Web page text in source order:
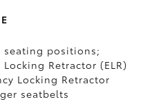
positions;
Retractor (ELR)
Locking Retractor
seatbelts